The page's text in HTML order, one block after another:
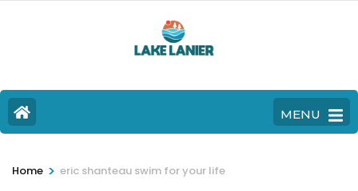
MENU
Home > eric shanteau swim for your life